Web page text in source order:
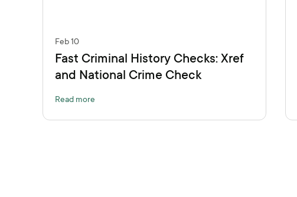
Feb 10
Fast Criminal History Checks: Xref
and National Crime Check
Read more